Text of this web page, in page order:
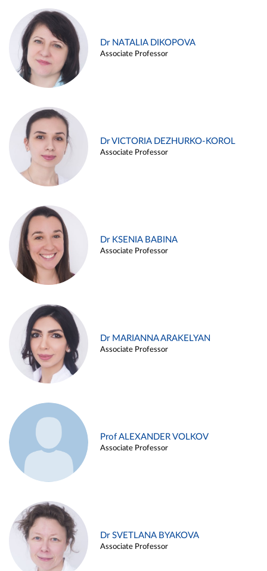
Dr NATALIA DIKOPOVA
Associate Professor
Dr VICTORIA DEZHURKO-KOROL
Associate Professor
Dr KSENIA BABINA
Associate Professor
Dr MARIANNA ARAKELYAN
Associate Professor
Prof ALEXANDER VOLKOV
Associate Professor
Dr SVETLANA BYAKOVA
Associate Professor